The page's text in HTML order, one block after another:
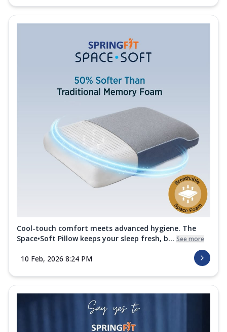
Cool-touch comfort meets advanced hygiene. The
Space•Soft Pillow keeps your sleep fresh, b... See more
10 Feb, 2026 8:24 PM